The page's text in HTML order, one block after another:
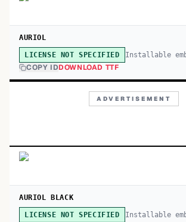
AURIOL
LICENSE NOT SPECIFIED Installable
COPY IDDOWNLOAD TTF
ADVERTISEMENT
AURIOL BLACK
LICENSE NOT SPECIFIED Installable